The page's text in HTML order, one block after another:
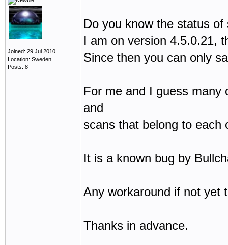
Joined: 29 Jul 2010
Location: Sweden
Posts: 8
Do you know the status
I am on version 4.5.0.21,
Since then you can only
For me and I guess many
and
scans that belong to
It is a known bug by
Any workaround if not yet
Thanks in advance.